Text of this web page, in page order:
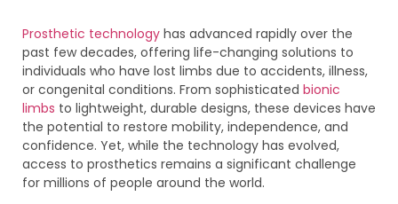
Prosthetic technology has advanced rapidly over the
past few decades, offering life-changing solutions to
individuals who have lost limbs due to accidents, illness,
or congenital conditions. From sophisticated bionic
limbs to lightweight, durable designs, these devices have
the potential to restore mobility, independence, and
confidence. Yet, while the technology has evolved,
access to prosthetics remains a significant challenge
for millions of people around the world.